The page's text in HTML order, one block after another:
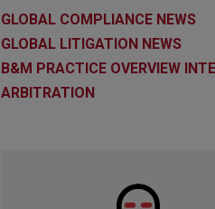
GLOBAL COMPLIANCE NEWS
GLOBAL LITIGATION NEWS
B&M PRACTICE OVERVIEW
ARBITRATION